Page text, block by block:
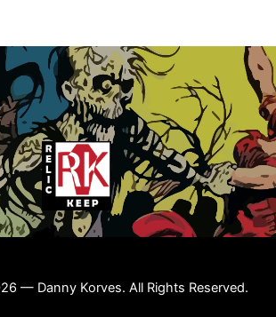
— Danny Korves. All Rights Reserved.